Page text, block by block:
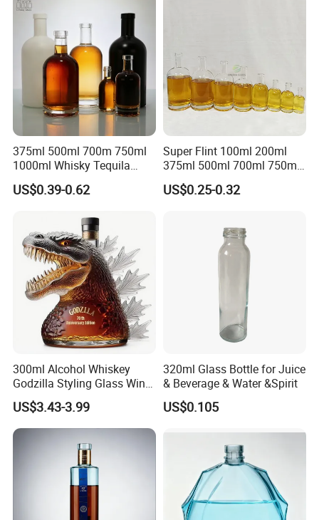
375ml 500ml 700m 750ml
1000ml Whisky Tequila
Bourbon Vodka Rum Brandy
Custom Color Printing
Shape Luxury Glass Liquor
Bottle with Cork
US$0.39-0.62
Super Flint 100ml 200ml
375ml 500ml 700ml 750ml
Round Liquor Glass Bottle
for Heat-Resistant Vodka
US$0.25-0.32
300ml Alcohol Whiskey
Godzilla Styling Glass Wine
Bottle High Quality Empty
Glass Liquor Bottle
US$3.43-3.99
320ml Glass Bottle for Juice
& Beverage & Water &Spirit
US$0.105